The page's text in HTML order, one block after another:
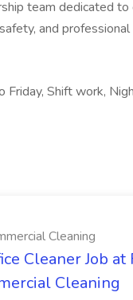
team dedicated to
and
Friday, Shift work,
Cleaning
Cleaner Job at
Cleaning